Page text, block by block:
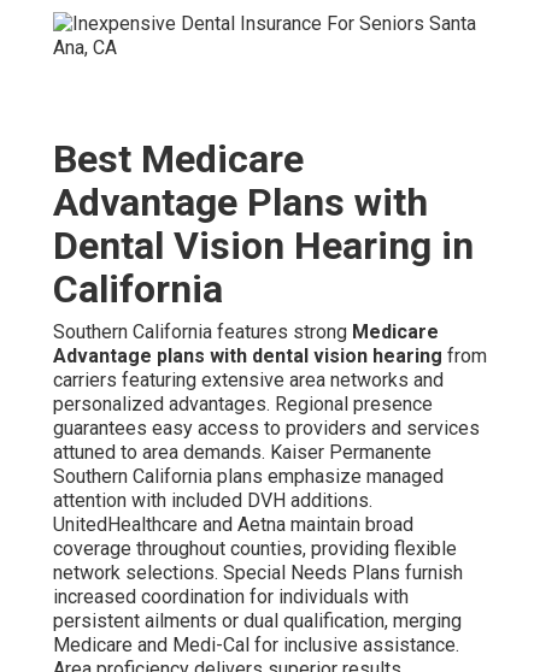
Best Medicare
Advantage Plans with
Dental Vision Hearing in
California
Southern California features strong Medicare
Advantage plans with dental vision hearing from
carriers featuring extensive area networks and
personalized advantages. Regional presence
guarantees easy access to providers and services
attuned to area demands. Kaiser Permanente
Southern California plans emphasize managed
attention with included DVH additions.
UnitedHealthcare and Aetna maintain broad
coverage throughout counties, providing flexible
network selections. Special Needs Plans furnish
increased coordination for individuals with
persistent ailments or dual qualification, merging
Medicare and Medi-Cal for inclusive assistance.